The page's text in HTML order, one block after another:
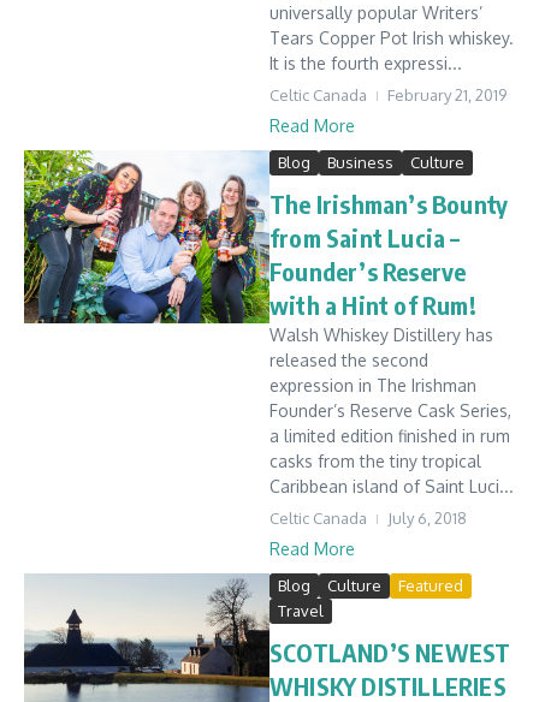
universally popular Writers’
Tears Copper Pot Irish whiskey.
It is the fourth expressi...
Celtic Canada February 21, 2019
Read More
Blog Business Culture
The Irishman’s Bounty
from Saint Lucia –
Founder’s Reserve
with a Hint of Rum!
Walsh Whiskey Distillery has
released the second
expression in The Irishman
Founder’s Reserve Cask Series,
a limited edition finished in rum
casks from the tiny tropical
Caribbean island of Saint Luci...
Celtic Canada July 6, 2018
Read More
Blog Culture
Featured
Travel
SCOTLAND’S NEWEST
WHISKY DISTILLERIES